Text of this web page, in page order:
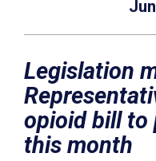
Legislation
opioid bill to
this month